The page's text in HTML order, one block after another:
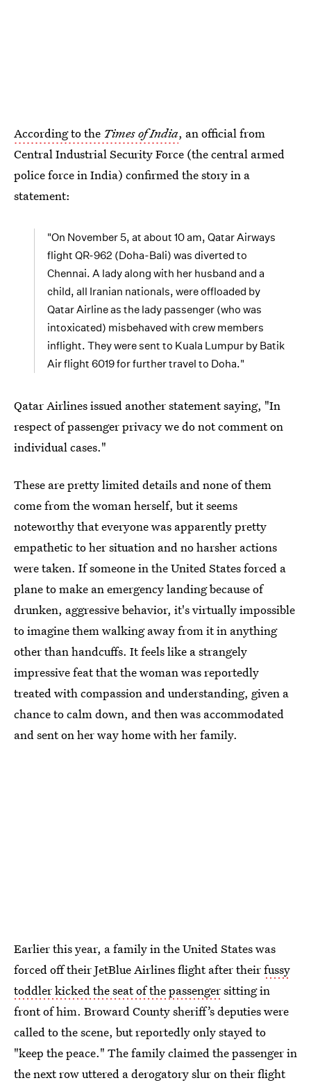
According to the Times of India, an official from
Central Industrial Security Force (the central armed
police force in India) confirmed the story in a
statement:
"On November 5, at about 10 am, Qatar Airways
flight QR-962 (Doha-Bali) was diverted to
Chennai. A lady along with her husband and a
child, all Iranian nationals, were offloaded by
Qatar Airline as the lady passenger (who was
intoxicated) misbehaved with crew members
inflight. They were sent to Kuala Lumpur by Batik
Air flight 6019 for further travel to Doha."
Qatar Airlines issued another statement saying, "In
respect of passenger privacy we do not comment on
individual cases."
These are pretty limited details and none of them
come from the woman herself, but it seems
noteworthy that everyone was apparently pretty
empathetic to her situation and no harsher actions
were taken. If someone in the United States forced a
plane to make an emergency landing because of
drunken, aggressive behavior, it's virtually impossible
to imagine them walking away from it in anything
other than handcuffs. It feels like a strangely
impressive feat that the woman was reportedly
treated with compassion and understanding, given a
chance to calm down, and then was accommodated
and sent on her way home with her family.
Earlier this year, a family in the United States was
forced off their JetBlue Airlines flight after theirfussy
toddler kicked the seat of the passengersitting in
front of him. Broward County sheriff’s deputies were
called to the scene, but reportedly only stayed to
"keep the peace." The family claimed the passenger in
the next row uttered a derogatory slur on their flight